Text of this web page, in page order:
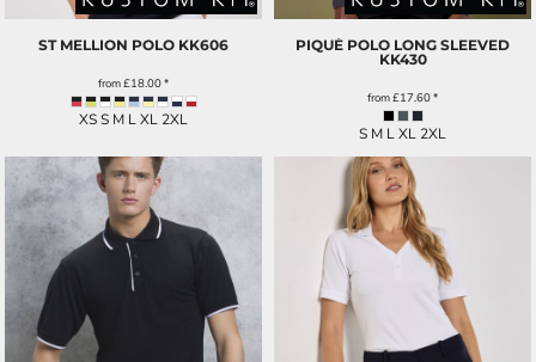
ST MELLION POLO KK606
from£18.00*
XS S M L XL 2XL
PIQUÉ POLO LONG SLEEVED
KK430
from£17.60*
S M L XL 2XL